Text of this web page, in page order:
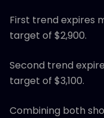
First trend expires
target of $2,900.
Second trend
target of $3,100.
Combining both